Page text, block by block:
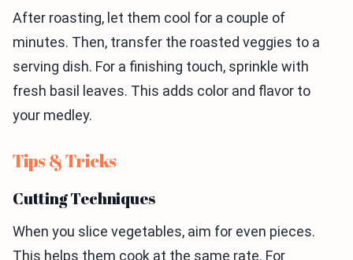
After roasting, let them cool for a couple of
minutes. Then, transfer the roasted veggies to a
serving dish. For a finishing touch, sprinkle with
fresh basil leaves. This adds color and flavor to
your medley.
Tips & Tricks
Cutting Techniques
When you slice vegetables, aim for even pieces.
This helps them cook at the same rate. For